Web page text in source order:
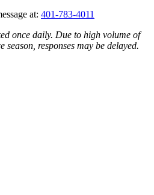
at: 401-783-4011
once daily. Due to high volume of
season, responses may be delayed.